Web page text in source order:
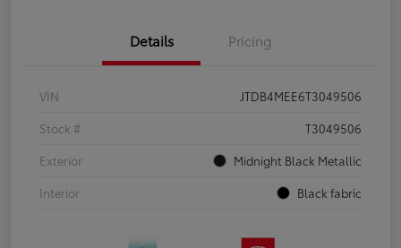
Details Pricing
VIN
JTDB4MEE6T3049506
Stock #
T3049506
Exterior
Midnight Black Metallic
Interior
Black fabric